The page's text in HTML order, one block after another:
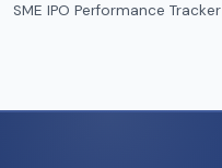
SME IPO Performance Tracker